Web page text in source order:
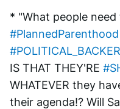
#PlannedParenthood
IS THAT THEY'RE
WHATEVER they
their agenda!? Will